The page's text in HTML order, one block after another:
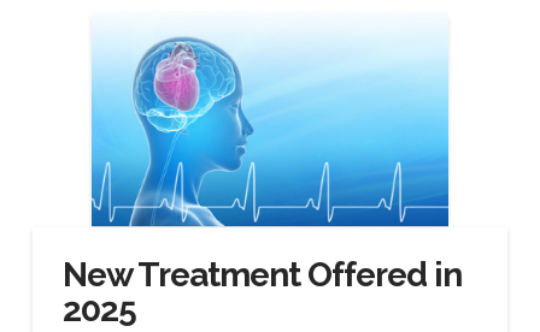
New Treatment Offered in
2025